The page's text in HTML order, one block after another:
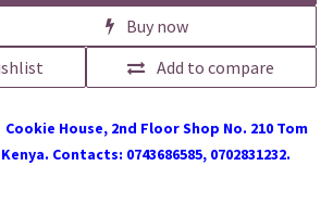
Buy now
Add to compare
House, 2nd Floor Shop No. 210 Tom
Contacts: 0743686585, 0702831232.